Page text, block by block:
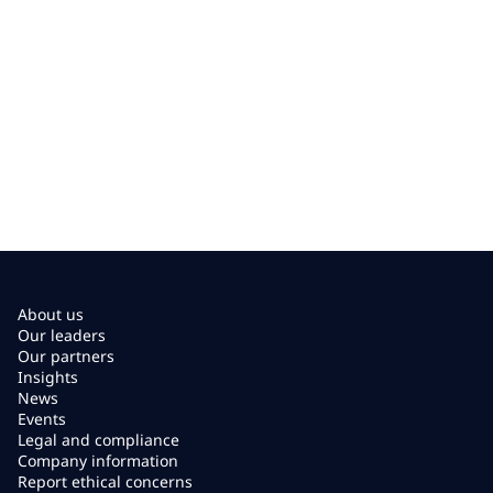
About us
Our leaders
Our partners
Insights
News
Events
Legal and compliance
Company information
Report ethical concerns